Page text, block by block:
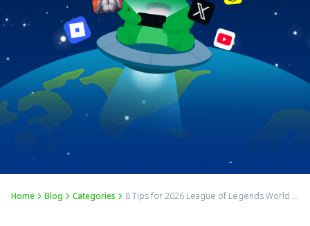
Home Blog Categories 8 Tips for 2026 League of Legends World Championship Streaming